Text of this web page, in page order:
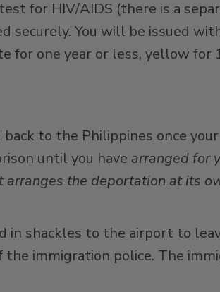
for HIV/AIDS (there is a
securely. You will be issued
for one year or less, yellow for
to the Philippines once
until you have arranged for
the deportation at its
shackles to the airport to
immigration police. The